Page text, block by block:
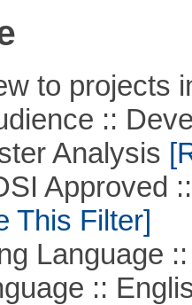
to projects
::
Analysis
Approved ::
This Filter]
Language ::
::